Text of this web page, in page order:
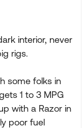
interior, never
rigs.
some folks in
1 to 3 MPG
with a Razor in
poor fuel